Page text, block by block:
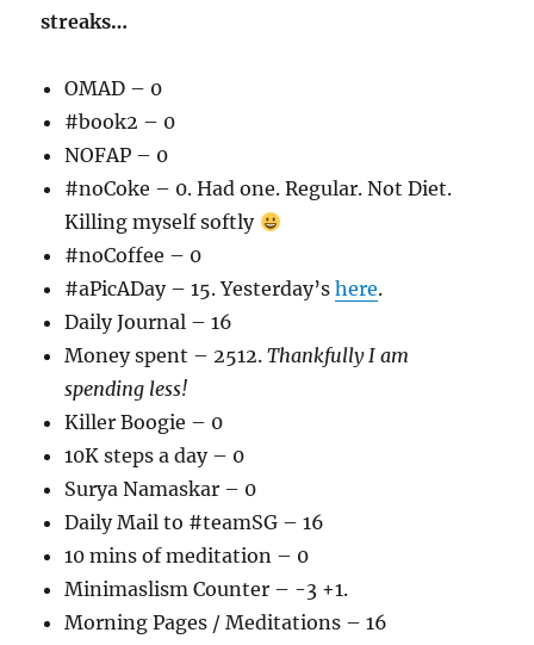
streaks…
OMAD – 0
#book2 – 0
NOFAP – 0
#noCoke – 0. Had one. Regular. Not Diet.
Killing myself softly
#noCoffee – 0
#aPicADay – 15. Yesterday’shere.
Daily Journal – 16
Money spent – 2512.Thankfully I am
spending less!
Killer Boogie – 0
10K steps a day – 0
Surya Namaskar – 0
Daily Mail to #teamSG – 16
10 mins of meditation – 0
Minimaslism Counter – -3 +1.
Morning Pages / Meditations – 16